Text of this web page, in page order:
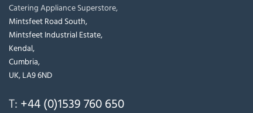
Catering Appliance Superstore,
Mintsfeet Road South,
Mintsfeet Industrial Estate,
Kendal,
Cumbria,
UK, LA9 6ND
T: +44 (0)1539 760 650